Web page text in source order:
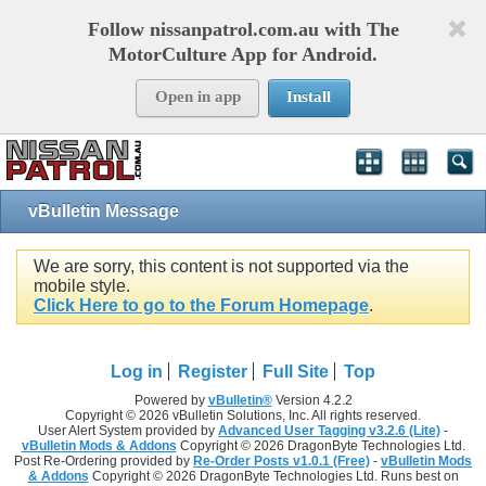
Follow nissanpatrol.com.au with The
MotorCulture App for Android.
Open in app Install
vBulletin Message
We are sorry, this content is not supported via the
mobile style.
Click Here to go to the Forum Homepage.
Log in Register Full Site Top
Powered by vBulletin®Version 4.2.2
Copyright © 2026 vBulletin Solutions, Inc. All rights reserved.
User Alert System provided by Advanced User Tagging v3.2.6 (Lite) -
vBulletin Mods & Addons Copyright © 2026 DragonByte Technologies Ltd.
Post Re-Ordering provided by Re-Order Posts v1.0.1 (Free) - vBulletin Mods
& Addons Copyright © 2026 DragonByte Technologies Ltd. Runs best on